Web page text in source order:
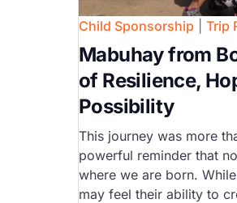
Child Sponsorship Trip
Mabuhay from
of Resilience,
Possibility
This journey was more
powerful reminder that
where we are born.
may feel their ability to